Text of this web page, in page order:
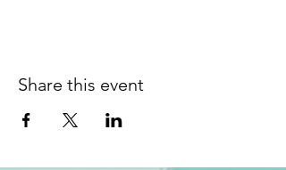
Share this event